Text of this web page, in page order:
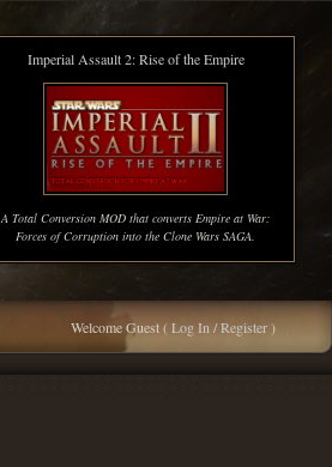
Imperial Assault 2: Rise of the Empire
A Total Conversion MOD that converts Empire at War:
Forces of Corruption into the Clone Wars SAGA.
Welcome Guest (Log In / Register)